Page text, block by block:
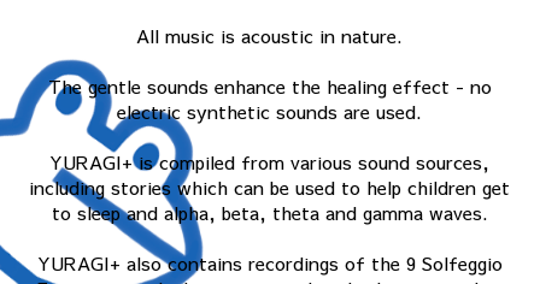
All music is acoustic in nature.
The gentle sounds enhance the healing effect - no
electric synthetic sounds are used.
YURAGI+ is compiled from various sound sources,
including stories which can be used to help children get
to sleep and alpha, beta, theta and gamma waves.
YURAGI+ also contains recordings of the 9 Solfeggio